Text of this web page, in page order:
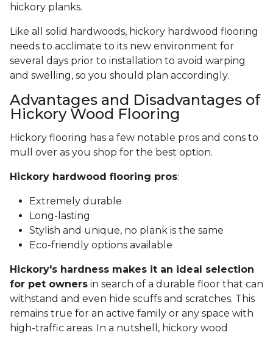
hickory planks.
Like all solid hardwoods, hickory hardwood flooring
needs to acclimate to its new environment for
several days prior to installation to avoid warping
and swelling, so you should plan accordingly.
Advantages and Disadvantages of
Hickory Wood Flooring
Hickory flooring has a few notable pros and cons to
mull over as you shop for the best option.
Hickory hardwood flooring pros:
Extremely durable
Long-lasting
Stylish and unique, no plank is the same
Eco-friendly options available
Hickory's hardness makes it an ideal selection
for pet owners in search of a durable floor that can
withstand and even hide scuffs and scratches. This
remains true for an active family or any space with
high-traffic areas. In a nutshell, hickory wood